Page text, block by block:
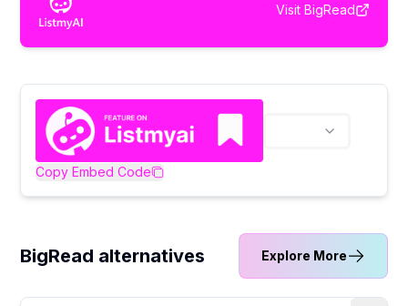
Visit BigRead
Copy Embed Code
BigRead alternatives Explore More